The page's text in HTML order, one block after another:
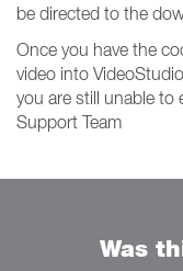
be directed to the
Once you have the
video into
you are still unable to
Support Team
Was